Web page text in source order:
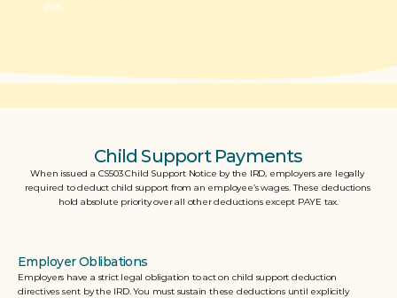
39%
Child Support Payments
When issued a CS503 Child Support Notice by the IRD, employers are legally
required to deduct child support from an employee’s wages. These deductions
hold absolute priority over all other deductions except PAYE tax.
Employer Oblibations
Employers have a strict legal obligation to act on child support deduction
directives sent by the IRD. You must sustain these deductions until explicitly